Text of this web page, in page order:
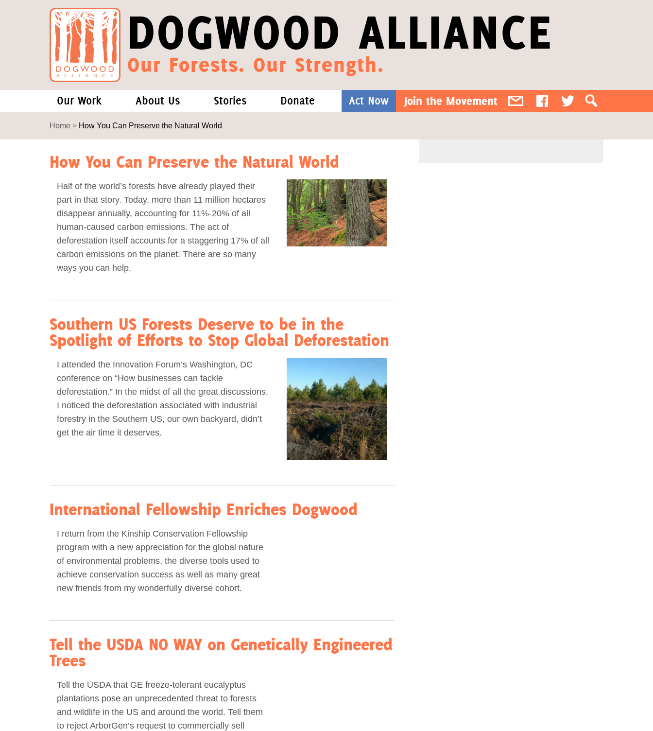
DOGWOOD ALLIANCE
Our Forests. Our Strength.
Our Work
Forests and Climate Change: What We Know
Wood Pellet Biomass
Justice Conservation
Environmental & Social Justice
Act Now
About Us
Our Story
Our Staff
Our Board
Forests of the South
Reports
Privacy
Stories
Blog
Media
Videos
Donate
Forest Defenders
Act Now Join the Movement
Home > How You Can Preserve the Natural World
How You Can Preserve the Natural World
Half of the world’s forests have already played their
part in that story. Today, more than 11 million hectares
disappear annually, accounting for 11%-20% of all
human-caused carbon emissions. The act of
deforestation itself accounts for a staggering 17% of all
carbon emissions on the planet. There are so many
ways you can help.
Southern US Forests Deserve to be in the
Spotlight of Efforts to Stop Global Deforestation
I attended the Innovation Forum’s Washington, DC
conference on “How businesses can tackle
deforestation.” In the midst of all the great discussions,
I noticed the deforestation associated with industrial
forestry in the Southern US, our own backyard, didn’t
get the air time it deserves.
International Fellowship Enriches Dogwood
I return from the Kinship Conservation Fellowship
program with a new appreciation for the global nature
of environmental problems, the diverse tools used to
achieve conservation success as well as many great
new friends from my wonderfully diverse cohort.
Tell the USDA NO WAY on Genetically Engineered
Trees
Tell the USDA that GE freeze-tolerant eucalyptus
plantations pose an unprecedented threat to forests
and wildlife in the US and around the world. Tell them
to reject ArborGen’s request to commercially sell